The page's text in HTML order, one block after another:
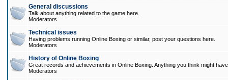
General discussions
Talk about anything related to the game here.
Moderators
Technical issues
Having problems running Online Boxing or similar, post your questions here.
Moderators
History of Online Boxing
Great records and achievements in Online Boxing. Anything you think might
Moderators